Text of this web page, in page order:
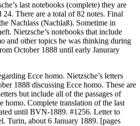
last notebooks (complete) they are
24. There are a total of 82 notes. Final
Nachlass (Nachlaß). Sometime in
Nietzsche’s notebooks that include
and other topics he was thinking during
October 1888 until early Janurary
Ecce homo. Nietzsche’s letters
1888 discussing Ecce homo. These are
but include all of the passages of
homo. Complete translation of the last
until BVN-1889. #1256. Letter to
Turin, about 6 January 1889. [pages